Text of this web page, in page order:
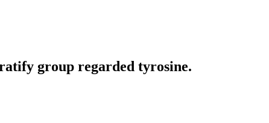
group regarded tyrosine.